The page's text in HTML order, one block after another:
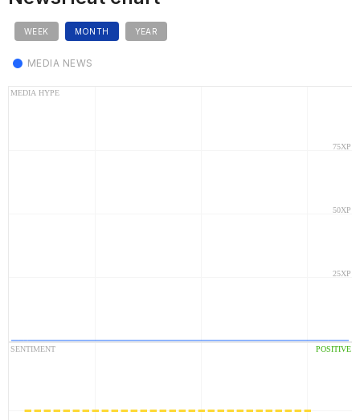
WEEK MONTH YEAR
MEDIA NEWS